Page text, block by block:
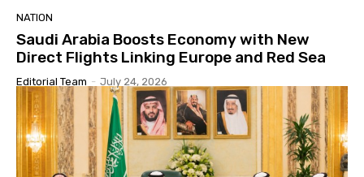
NATION
Saudi Arabia Boosts Economy with New
Direct Flights Linking Europe and Red Sea
Editorial Team - July 24, 2026